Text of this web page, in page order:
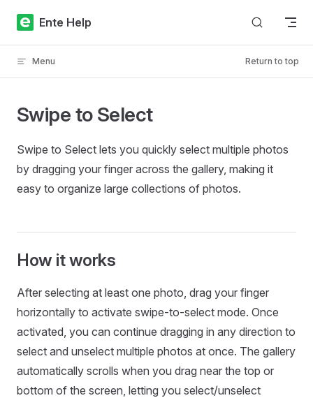
Skip to content
Ente Help
Menu Return to top
Swipe to Select
Swipe to Select lets you quickly select multiple photos
by dragging your finger across the gallery, making it
easy to organize large collections of photos.
How it works
After selecting at least one photo, drag your finger
horizontally to activate swipe-to-select mode. Once
activated, you can continue dragging in any direction to
select and unselect multiple photos at once. The gallery
automatically scrolls when you drag near the top or
bottom of the screen, letting you select/unselect